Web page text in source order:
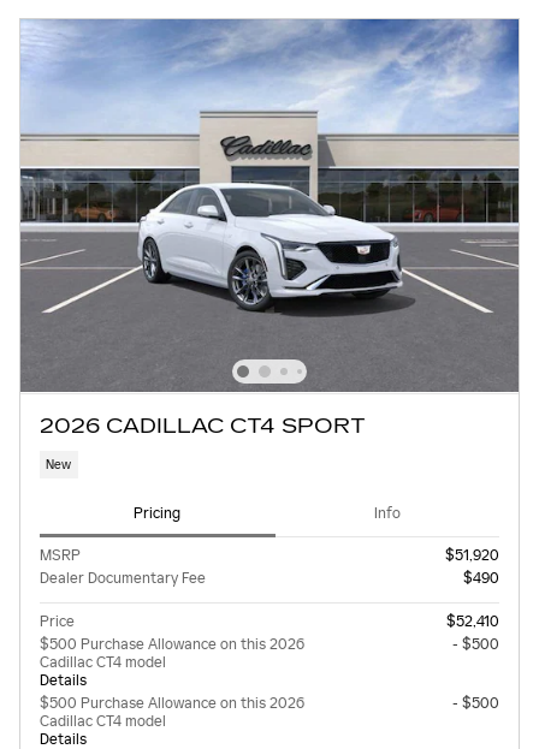
2026 CADILLAC CT4 SPORT
New
Pricing Info
MSRP
$51,920
Dealer Documentary Fee
$490
Price
$52,410
$500 Purchase Allowance on this 2026
Cadillac CT4 model
Details
- $500
$500 Purchase Allowance on this 2026
Cadillac CT4 model
Details
- $500